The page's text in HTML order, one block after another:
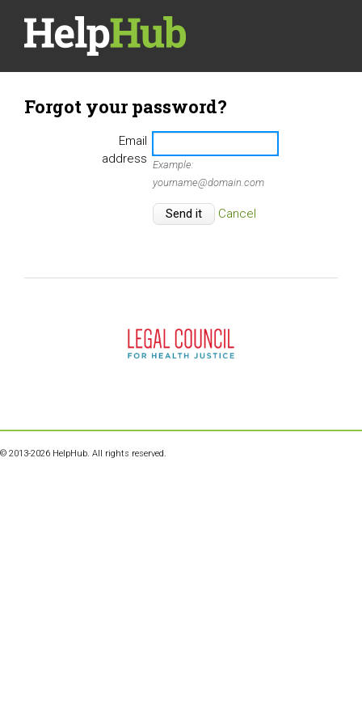
Forgot your password?
Email
address Example:
yourname@domain.com
Cancel
© 2013-2026 HelpHub. All rights reserved.